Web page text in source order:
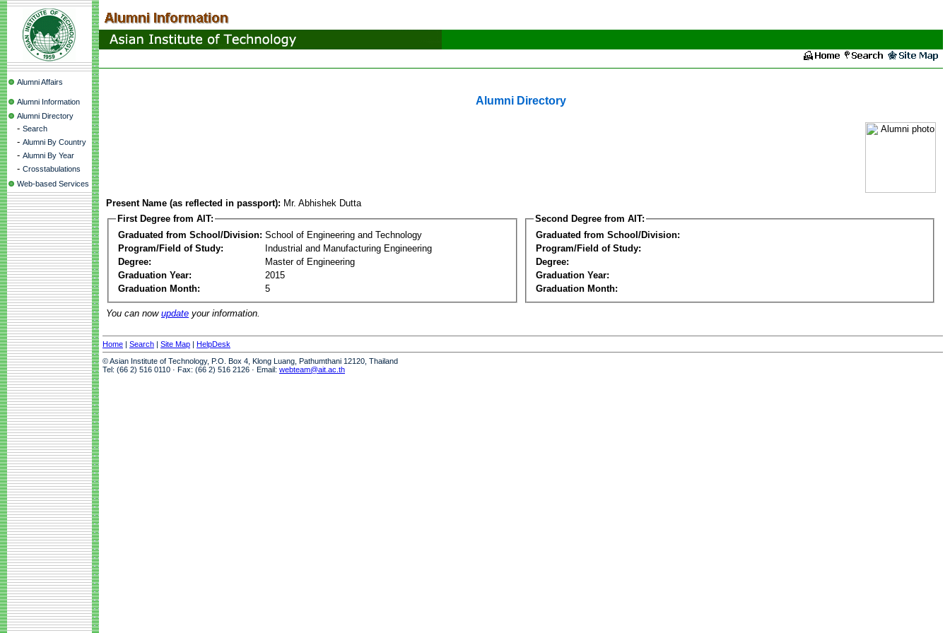
Alumni Affairs
Alumni Information
Alumni Directory
- Search
- Alumni By Country
- Alumni By Year
- Crosstabulations
Web-based Services
Alumni Directory
Present Name (as reflected in passport): Mr. Abhishek Dutta
First Degree from AIT:
Graduated from School/Division: School of Engineering and Technology
Program/Field of Study:
Industrial and Manufacturing Engineering
Degree:
Master of Engineering
Graduation Year:
2015
Graduation Month:
5
Second Degree from AIT:
Graduated from School/Division:
Program/Field of Study:
Degree:
Graduation Year:
Graduation Month:
You can now update your information.
Home | Search | Site Map | HelpDesk
© Asian Institute of Technology, P.O. Box 4, Klong Luang, Pathumthani 12120, Thailand
Tel: (66 2) 516 0110 · Fax: (66 2) 516 2126 · Email: webteam@ait.ac.th